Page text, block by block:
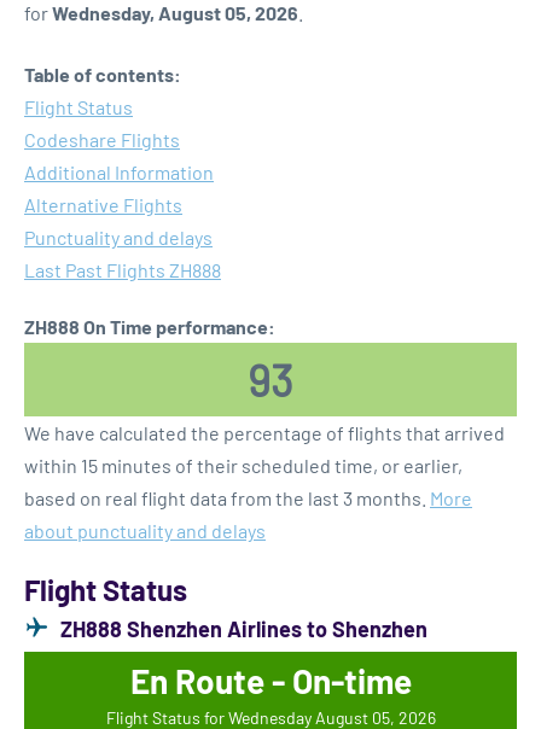
forWednesday, August 05, 2026
Table of contents:
Flight Status
Codeshare Flights
Additional Information
Alternative Flights
Punctuality and delays
Last Past Flights ZH888
ZH888 On Time performance:
93
We have calculated the percentage of flights that arrived
within 15 minutes of their scheduled time, or earlier,
based on real flight data from the last 3 months. More
about punctuality and delays
Flight Status
ZH888 Shenzhen Airlines to Shenzhen
En Route - On-time
Flight Status for Wednesday August 05, 2026